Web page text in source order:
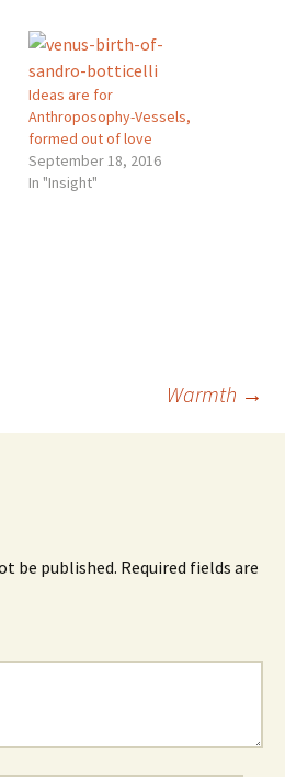
Ideas are for
Anthroposophy-Vessels,
formed out of love
September 18, 2016
In "Insight"
Warmth →
be published. Required fields are